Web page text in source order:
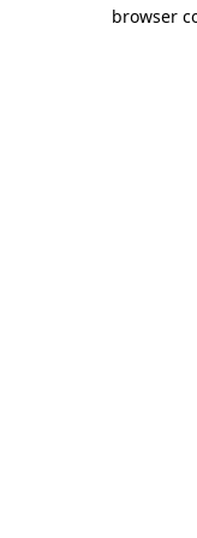
browser